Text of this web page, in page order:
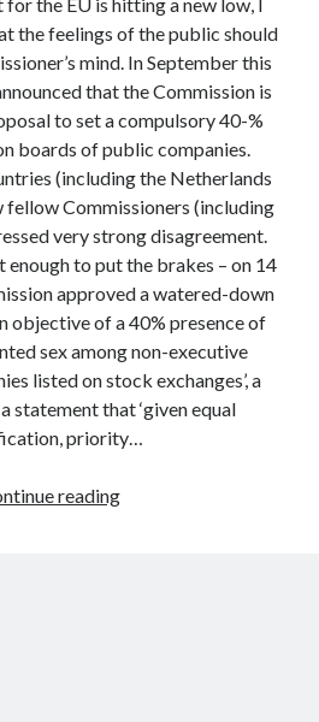
the feelings of the public should
mind. In September this
that the Commission is
to set a compulsory 40-%
boards of public companies.
(including the Netherlands
fellow Commissioners (including
very strong disagreement.
enough to put the brakes – on 14
approved a watered-down
objective of a 40% presence of
sex among non-executive
listed on stock exchanges’, a
statement that ‘given equal
priority…
readingWhy